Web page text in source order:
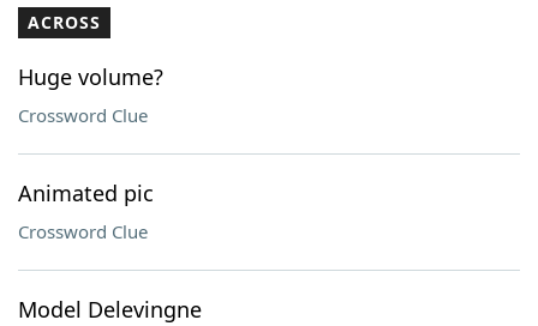
Our Brands
ACROSS
Huge volume?
Crossword Clue
Animated pic
Crossword Clue
Model Delevingne